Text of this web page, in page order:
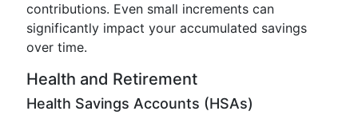
contributions. Even small increments can
significantly impact your accumulated savings
over time.
Health and Retirement
Health Savings Accounts (HSAs)